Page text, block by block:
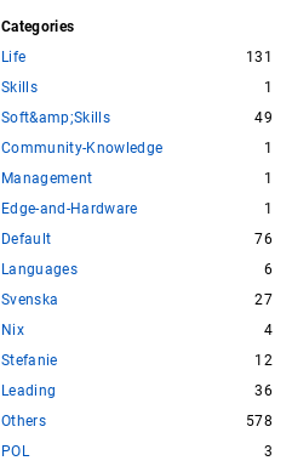
Categories
Life
131
Skills
1
Soft&amp;Skills
49
Community-Knowledge
1
Management
1
Edge-and-Hardware
1
Default
76
Languages
6
Svenska
27
Nix
4
Stefanie
12
Leading
36
Others
578
POL
3